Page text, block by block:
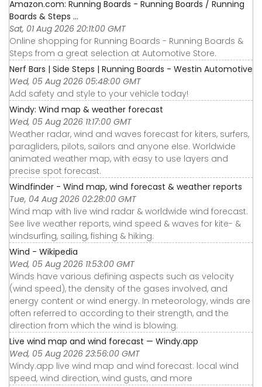
Amazon.com: Running Boards - Running Boards / Running
Boards & Steps ...
Sat, 01 Aug 2026 20:11:00 GMT
Online shopping for Running Boards - Running Boards &
Steps from a great selection at Automotive Store.
Nerf Bars | Side Steps | Running Boards - Westin Automotive
Wed, 05 Aug 2026 05:48:00 GMT
Add safety and style to your vehicle today!
Windy: Wind map & weather forecast
Wed, 05 Aug 2026 11:17:00 GMT
Weather radar, wind and waves forecast for kiters, surfers,
paragliders, pilots, sailors and anyone else. Worldwide
animated weather map, with easy to use layers and
precise spot forecast.
Windfinder - Wind map, wind forecast & weather reports
Tue, 04 Aug 2026 02:28:00 GMT
Wind map with live wind radar & worldwide wind forecast.
See live weather reports, wind speed & waves for kite- &
windsurfing, sailing, fishing & hiking.
Wind - Wikipedia
Wed, 05 Aug 2026 11:53:00 GMT
Winds have various defining aspects such as velocity
(wind speed), the density of the gases involved, and
energy content or wind energy. In meteorology, winds are
often referred to according to their strength, and the
direction from which the wind is blowing.
Live wind map and wind forecast — Windy.app
Wed, 05 Aug 2026 23:56:00 GMT
Windy.app live wind map and wind forecast: local wind
speed, wind direction, wind gusts, and more